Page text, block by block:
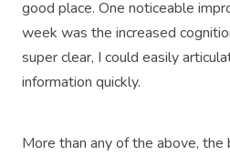
good place. One noticeable
week was the increased
super clear, I could easily
information quickly.
More than any of the above, the